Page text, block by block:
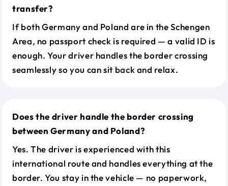
transfer?
If both Germany and Poland are in the Schengen
Area, no passport check is required — a valid ID is
enough. Your driver handles the border crossing
seamlessly so you can sit back and relax.
Does the driver handle the border crossing
between Germany and Poland?
Yes. The driver is experienced with this
international route and handles everything at the
border. You stay in the vehicle — no paperwork,